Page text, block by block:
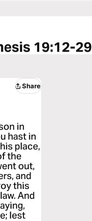
19:12-29
Share
in
hast in
place,
the
out,
and
this
And
lest